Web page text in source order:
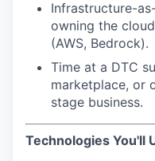
Infrastructure-
owning the
(AWS, Bedrock).
Time at a DTC
marketplace, or
stage business.
Technologies You'll